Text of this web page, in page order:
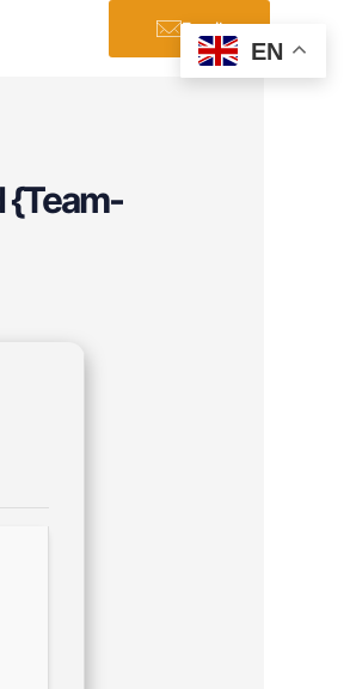
Email
{Team-
EN